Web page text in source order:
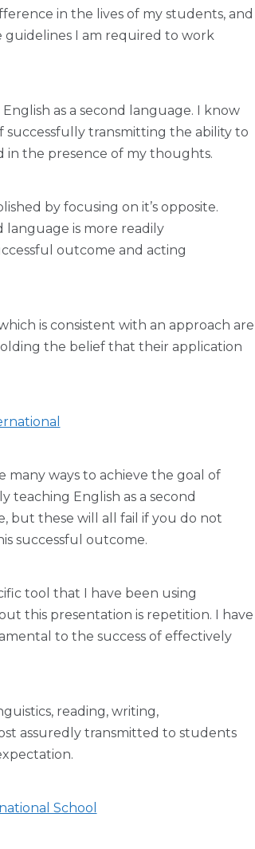
in the lives of my students, and
I am required to work
as a second language. I know
successfully transmitting the ability to
the presence of my thoughts.
by focusing on it’s opposite.
language is more readily
outcome and acting
is consistent with an approach are
the belief that their application
many ways to achieve the goal of
teaching English as a second
but these will all fail if you do not
successful outcome.
tool that I have been using
this presentation is repetition. I have
to the success of effectively
reading, writing,
assuredly transmitted to students
School